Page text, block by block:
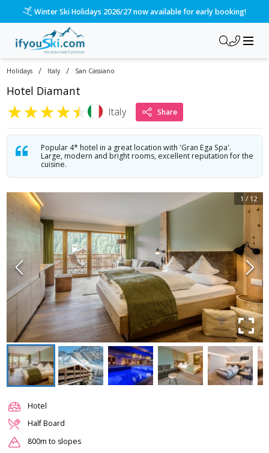
Winter Ski Holidays 2026/27 now available for early booking!
Holidays / Italy / San Cassiano
Hotel Diamant
★★★★★ Italy Share
Popular 4* hotel in a great location with 'Gran Ega Spa'.
Large, modern and bright rooms, excellent reputation for the
cuisine.
1 / 12
Hotel
Half Board
800m to slopes
/ski-holidays/italy/san-cassiano/hotel-diamant-1?dd=2026-12-